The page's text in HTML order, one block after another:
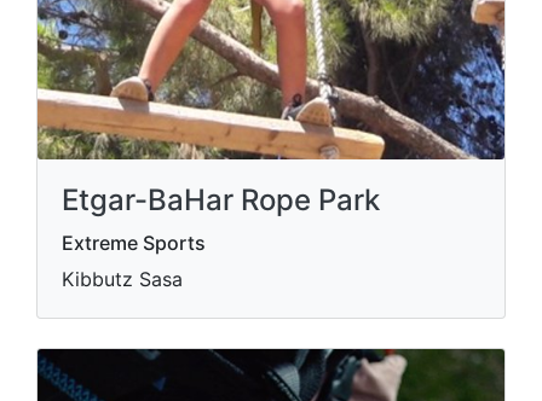
Etgar-BaHar Rope Park
Extreme Sports
Kibbutz Sasa